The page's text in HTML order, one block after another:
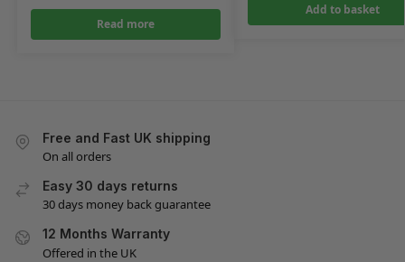
Read more
Add to basket
Free and Fast UK shipping
On all orders
Easy 30 days returns
30 days money back guarantee
12 Months Warranty
Offered in the UK